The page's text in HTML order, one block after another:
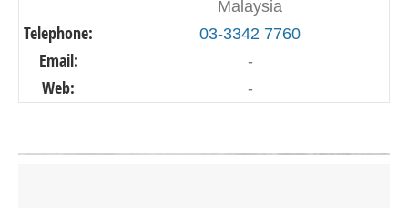
Malaysia
Telephone: 03-3342 7760
Email: -
Web: -